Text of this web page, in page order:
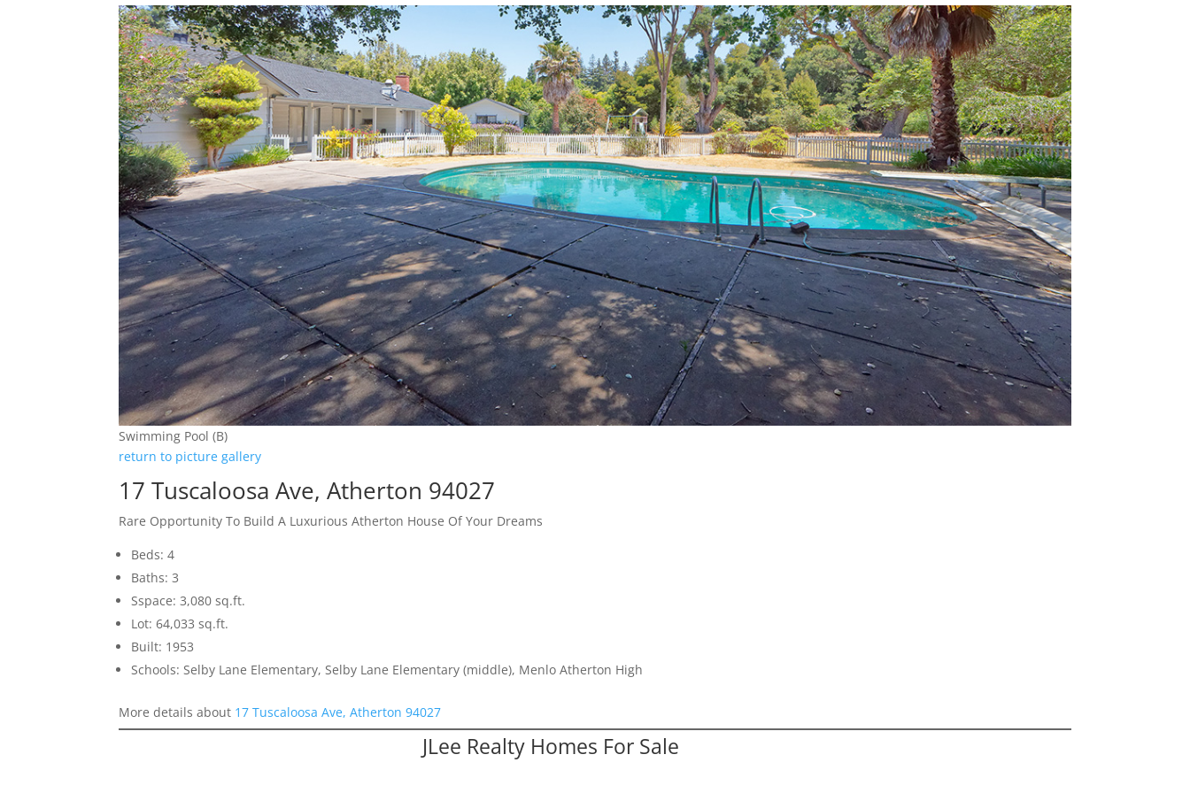
Swimming Pool (B)
return to picture gallery
17 Tuscaloosa Ave, Atherton 94027
Rare Opportunity To Build A Luxurious Atherton House Of Your Dreams
Beds: 4
Baths: 3
Sspace: 3,080 sq.ft.
Lot: 64,033 sq.ft.
Built: 1953
Schools: Selby Lane Elementary, Selby Lane Elementary (middle), Menlo Atherton High
More details about 17 Tuscaloosa Ave, Atherton 94027
JLee Realty Homes For Sale